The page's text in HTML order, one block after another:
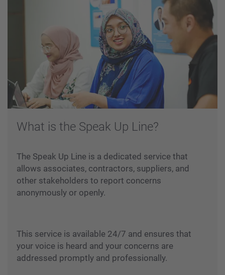
What is the Speak Up Line?
The Speak Up Line is a dedicated service that
allows associates, contractors, suppliers, and
other stakeholders to report concerns
anonymously or openly.
This service is available 24/7 and ensures that
your voice is heard and your concerns are
addressed promptly and professionally.